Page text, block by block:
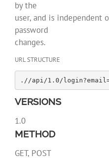
by the
user, and is independent
password
changes.
URL STRUCTURE
.//api/1.0/
VERSIONS
1.0
METHOD
GET, POST